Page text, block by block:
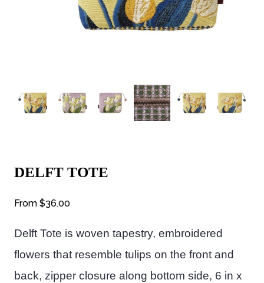
DELFT TOTE
From $36.00
Delft Tote is woven tapestry, embroidered
flowers that resemble tulips on the front and
back, zipper closure along bottom side, 6 in x